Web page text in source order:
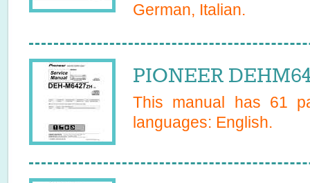
German, Italian.
PIONEER
This manual has 61
languages: English.